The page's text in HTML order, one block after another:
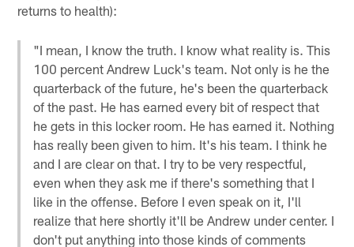
returns to health):
"I mean, I know the truth. I know what reality is. This
100 percent Andrew Luck's team. Not only is he the
quarterback of the future, he's been the quarterback
of the past. He has earned every bit of respect that
he gets in this locker room. He has earned it. Nothing
has really been given to him. It's his team. I think he
and I are clear on that. I try to be very respectful,
even when they ask me if there's something that I
like in the offense. Before I even speak on it, I'll
realize that here shortly it'll be Andrew under center. I
don't put anything into those kinds of comments